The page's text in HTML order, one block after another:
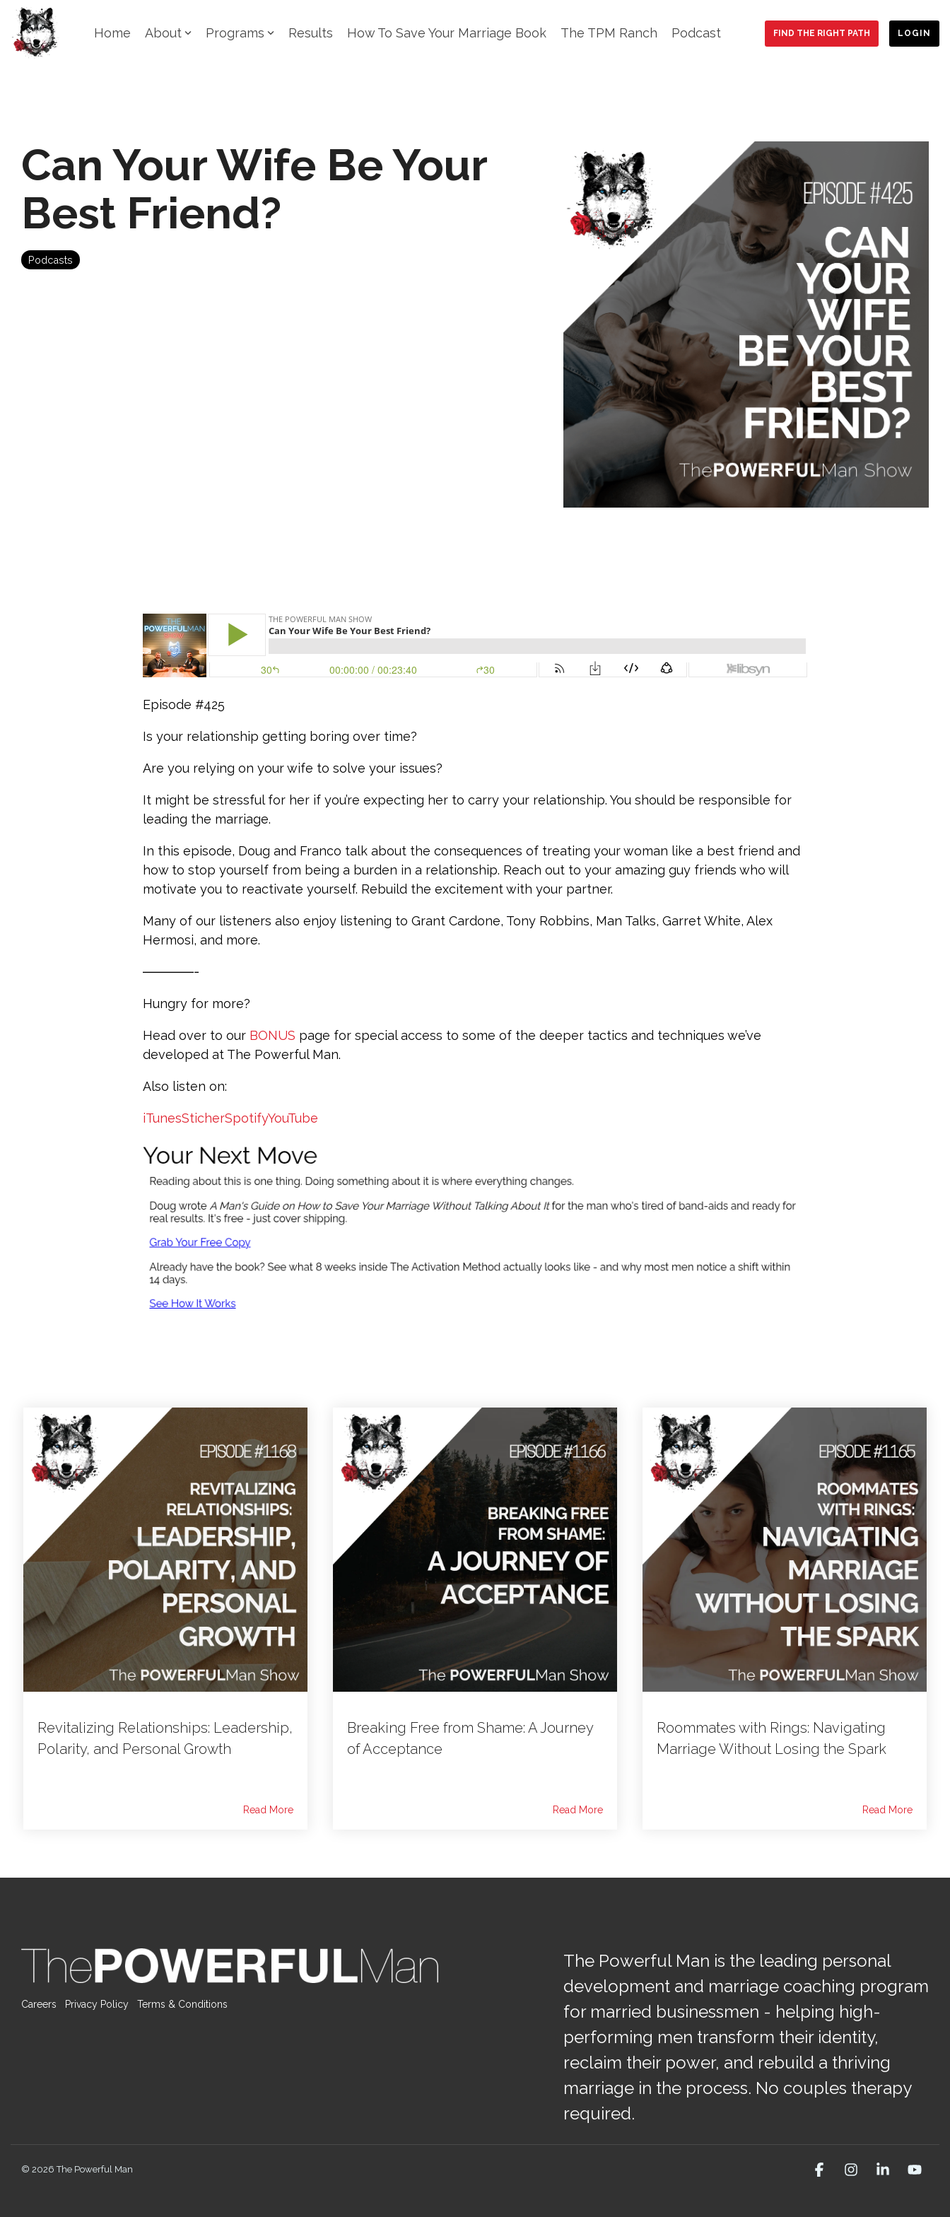
Skip
the
main
Home About Programs Results How To Save Your Marriage Book The TPM Ranch Podcast FIND THE RIGHT PATH LOGIN
Can Your Wife Be Your
Best Friend?
Podcasts
Episode #425
Is your relationship getting boring over time?
Are you relying on your wife to solve your issues?
It might be stressful for her if you’re expecting her to carry your relationship. You should be responsible for
leading the marriage.
In this episode, Doug and Franco talk about the consequences of treating your woman like a best friend and
how to stop yourself from being a burden in a relationship. Reach out to your amazing guy friends who will
motivate you to reactivate yourself. Rebuild the excitement with your partner.
Many of our listeners also enjoy listening to Grant Cardone, Tony Robbins, Man Talks, Garret White, Alex
Hermosi, and more.
————-
Hungry for more?
Head over to our BONUS page for special access to some of the deeper tactics and techniques we’ve
developed at The Powerful Man.
Also listen on:
iTunesSticherSpotifyYouTube
Revitalizing Relationships: Leadership,
Polarity, and Personal Growth
Read More
Breaking Free from Shame: A Journey
of Acceptance
Read More
Roommates with Rings: Navigating
Marriage Without Losing the Spark
Read More
Careers Privacy Policy Terms & Conditions
The Powerful Man is the leading personal
development and marriage coaching program
for married businessmen - helping high-
performing men transform their identity,
reclaim their power, and rebuild a thriving
marriage in the process. No couples therapy
required.
© 2026 The Powerful Man FacebookInstagram
Linkedin